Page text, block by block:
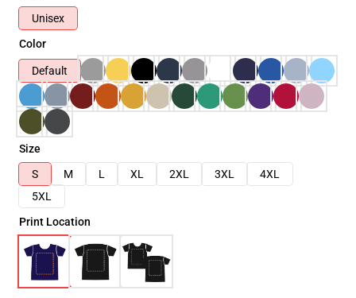
Unisex
Color
Default
Size
S
M L XL 2XL 3XL
4XL
5XL
Print Location